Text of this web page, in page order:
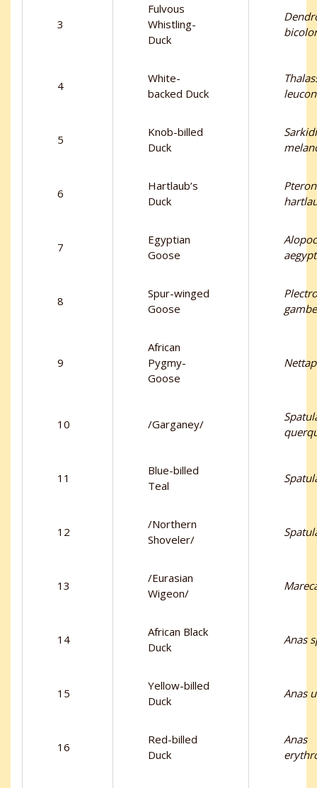
3
Fulvous
Whistling-
Duck
bicolor
4
White-
backed Duck
5
Knob-billed
Duck
6
Hartlaub’s
Duck
7
Egyptian
Goose
8
Spur-winged
Goose
9
African
Pygmy-
Goose
10 /Garganey/
11
Blue-billed
Teal
12
/Northern
Shoveler/
13
/Eurasian
Wigeon/
14
African Black
Duck
Anas
15
Yellow-billed
Duck
Anas
16
Red-billed
Duck
Anas